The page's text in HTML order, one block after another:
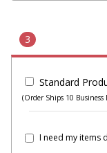
3
Standard
(Order Ships 10 Business
I need my items